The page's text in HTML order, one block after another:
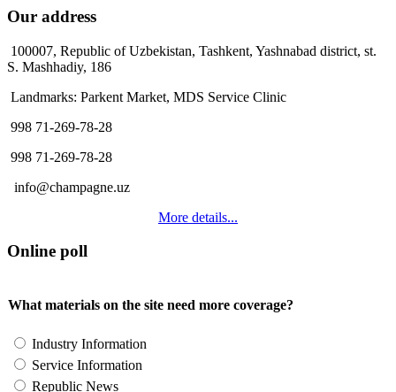
Our address
100007, Republic of Uzbekistan, Tashkent, Yashnabad district, st.
S. Mashhadiy, 186
Landmarks: Parkent Market, MDS Service Clinic
998 71-269-78-28
998 71-269-78-28
info@champagne.uz
More details...
Online poll
What materials on the site need more coverage?
Industry Information
Service Information
Republic News